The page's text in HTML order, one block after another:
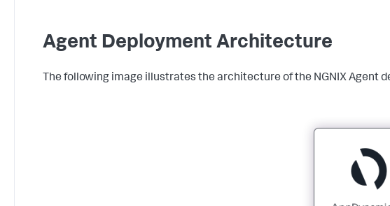
Agent Deployment Architecture
The following image illustrates the architecture of the NGNIX Agent